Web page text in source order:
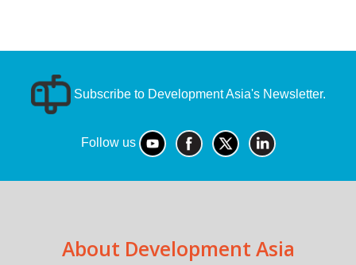
Subscribe to Development Asia's Newsletter.
Follow us
About Development Asia